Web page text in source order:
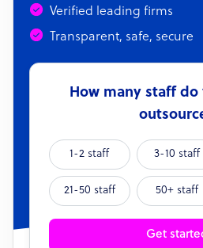
Verified leading firms
Transparent, safe, secure
How many staff
1-2 staff 3-10 staff
21-50 staff 50+ staff
Get